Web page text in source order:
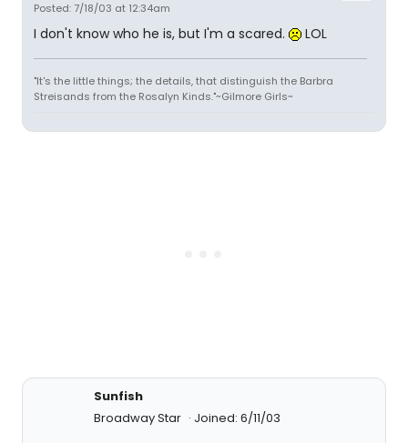
Posted: 7/18/03 at 12:34am
I don't know who he is, but I'm a scared. LOL
"It's the little things; the details, that distinguish the Barbra
Streisands from the Rosalyn Kinds."~Gilmore Girls~
Sunfish
Broadway Star
Joined: 6/11/03